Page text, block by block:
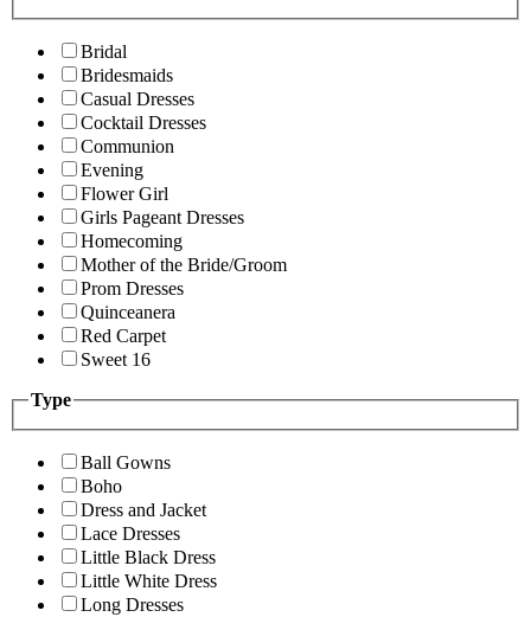
Bridal
Bridesmaids
Casual Dresses
Cocktail Dresses
Communion
Evening
Flower Girl
Girls Pageant Dresses
Homecoming
Mother of the Bride/Groom
Prom Dresses
Quinceanera
Red Carpet
Sweet 16
Type
Ball Gowns
Boho
Dress and Jacket
Lace Dresses
Little Black Dress
Little White Dress
Long Dresses